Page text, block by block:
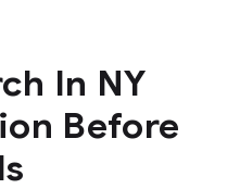
In NY
Before